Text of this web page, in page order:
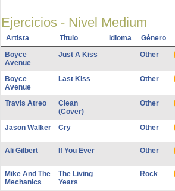
Ejercicios - Nivel Medium
Artista Título Idioma Género
Boyce
Avenue
Just A Kiss Other
Boyce
Avenue
Last Kiss Other
Travis Atreo
Clean
(Cover)
Other
Jason Walker Cry Other
Ali Gilbert If You Ever Other
Mike And The
Mechanics
The Living
Years
Rock